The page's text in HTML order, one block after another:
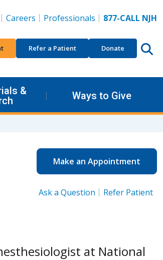
Careers Professionals 877-CALL NJH
Refer a Patient Donate
&
Ways to Give
Make an Appointment
Ask a Question Refer Patient
at National